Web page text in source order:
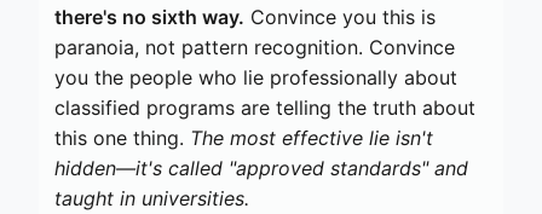
there's no sixth way. Convince you this is
paranoia, not pattern recognition. Convince
you the people who lie professionally about
classified programs are telling the truth about
this one thing. The most effective lie isn't
hidden—it's called "approved standards" and
taught in universities.